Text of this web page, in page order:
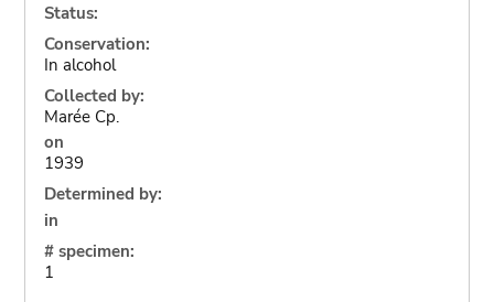
Status:
Conservation:
In alcohol
Collected by:
Marée Cp.
on
1939
Determined by:
in
# specimen:
1